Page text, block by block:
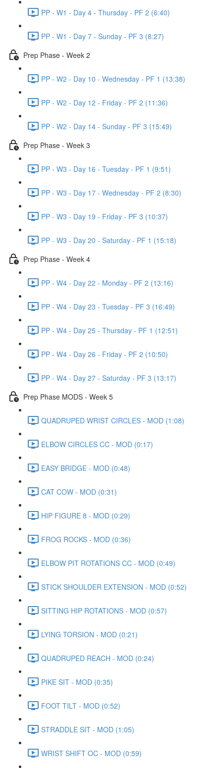
PP - W1 - Day 4 - Thursday - PF 2 (6:40)
PP - W1 - Day 7 - Sunday - PF 3 (8:27)
Prep Phase - Week 2
PP - W2 - Day 10 - Wednesday - PF 1 (13:38)
PP - W2 - Day 12 - Friday - PF 2 (11:36)
PP - W2 - Day 14 - Sunday - PF 3 (15:49)
Prep Phase - Week 3
PP - W3 - Day 16 - Tuesday - PF 1 (9:51)
PP - W3 - Day 17 - Wednesday - PF 2 (8:30)
PP - W3 - Day 19 - Friday - PF 3 (10:37)
PP - W3 - Day 20 - Saturday - PF 1 (15:18)
Prep Phase - Week 4
PP - W4 - Day 22 - Monday - PF 2 (13:16)
PP - W4 - Day 23 - Tuesday - PF 3 (16:49)
PP - W4 - Day 25 - Thursday - PF 1 (12:51)
PP - W4 - Day 26 - Friday - PF 2 (10:50)
PP - W4 - Day 27 - Saturday - PF 3 (13:17)
Prep Phase MODS - Week 5
QUADRUPED WRIST CIRCLES - MOD (1:08)
ELBOW CIRCLES CC - MOD (0:17)
EASY BRIDGE - MOD (0:48)
CAT COW - MOD (0:31)
HIP FIGURE 8 - MOD (0:29)
FROG ROCKS - MOD (0:36)
ELBOW PIT ROTATIONS CC - MOD (0:49)
STICK SHOULDER EXTENSION - MOD (0:52)
SITTING HIP ROTATIONS - MOD (0:57)
LYING TORSION - MOD (0:21)
QUADRUPED REACH - MOD (0:24)
PIKE SIT - MOD (0:35)
FOOT TILT - MOD (0:52)
STRADDLE SIT - MOD (1:05)
WRIST SHIFT OC - MOD (0:59)